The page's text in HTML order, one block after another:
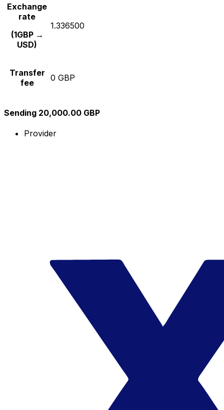
Exchange
rate
(1GBP →
USD)
1.336500
Transfer
fee
0 GBP
Sending 20,000.00 GBP
Provider